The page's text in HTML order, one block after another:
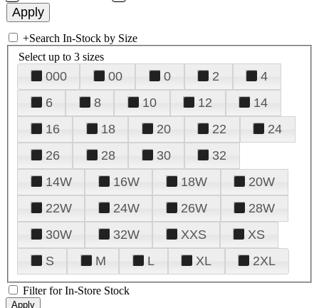
+Search In-Stock by Size
Select up to 3 sizes
000 00 0 2
4
6
8 10 12
14
16
18 20 22
24
26
28 30
32
14W
16W 18W
20W
22W
24W 26W
28W
30W
32W XXS
XS
S
M L XL 2XL
Filter for In-Store Stock